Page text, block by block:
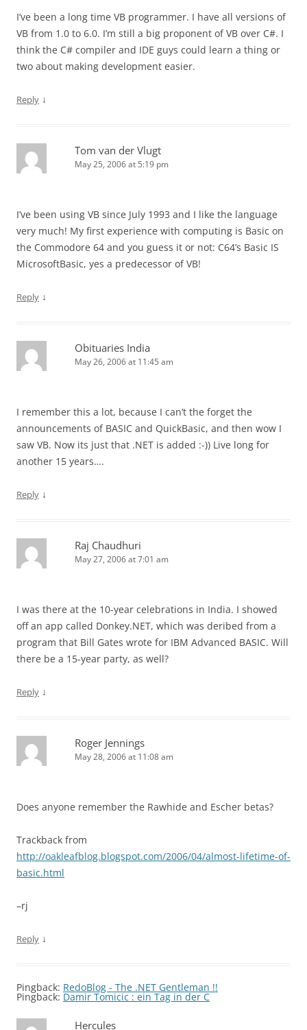
I’ve been a long time VB programmer. I have all versions of
VB from 1.0 to 6.0. I’m still a big proponent of VB over C#. I
think the C# compiler and IDE guys could learn a thing or
two about making development easier.
Reply ↓
Tom van der Vlugt
May 25, 2006 at 5:19 pm
I’ve been using VB since July 1993 and I like the language
very much! My first experience with computing is Basic on
the Commodore 64 and you guess it or not: C64’s Basic IS
MicrosoftBasic, yes a predecessor of VB!
Reply ↓
Obituaries India
May 26, 2006 at 11:45 am
I remember this a lot, because I can’t the forget the
announcements of BASIC and QuickBasic, and then wow I
saw VB. Now its just that .NET is added :-)) Live long for
another 15 years….
Reply ↓
Raj Chaudhuri
May 27, 2006 at 7:01 am
I was there at the 10-year celebrations in India. I showed
off an app called Donkey.NET, which was deribed from a
program that Bill Gates wrote for IBM Advanced BASIC. Will
there be a 15-year party, as well?
Reply ↓
Roger Jennings
May 28, 2006 at 11:08 am
Does anyone remember the Rawhide and Escher betas?
Trackback from
http://oakleafblog.blogspot.com/2006/04/almost-lifetime-of-
basic.html
–rj
Reply ↓
Pingback: RedoBlog - The .NET Gentleman !!
Pingback: Damir Tomicic : ein Tag in der C
Hercules